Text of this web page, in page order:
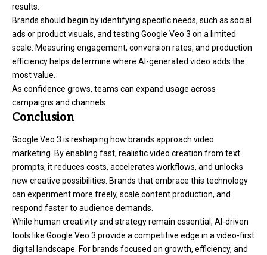
results.
Brands should begin by identifying specific needs, such as social
ads or product visuals, and testing Google Veo 3 on a limited
scale. Measuring engagement, conversion rates, and production
efficiency helps determine where AI-generated video adds the
most value.
As confidence grows, teams can expand usage across
campaigns and channels.
Conclusion
Google Veo 3 is reshaping how brands approach video
marketing. By enabling fast, realistic video creation from text
prompts, it reduces costs, accelerates workflows, and unlocks
new creative possibilities. Brands that embrace this technology
can experiment more freely, scale content production, and
respond faster to audience demands.
While human creativity and strategy remain essential, AI-driven
tools like Google Veo 3 provide a competitive edge in a video-first
digital landscape. For brands focused on growth, efficiency, and